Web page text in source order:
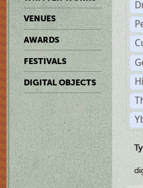
VENUES
AWARDS
FESTIVALS
DIGITAL OBJECTS